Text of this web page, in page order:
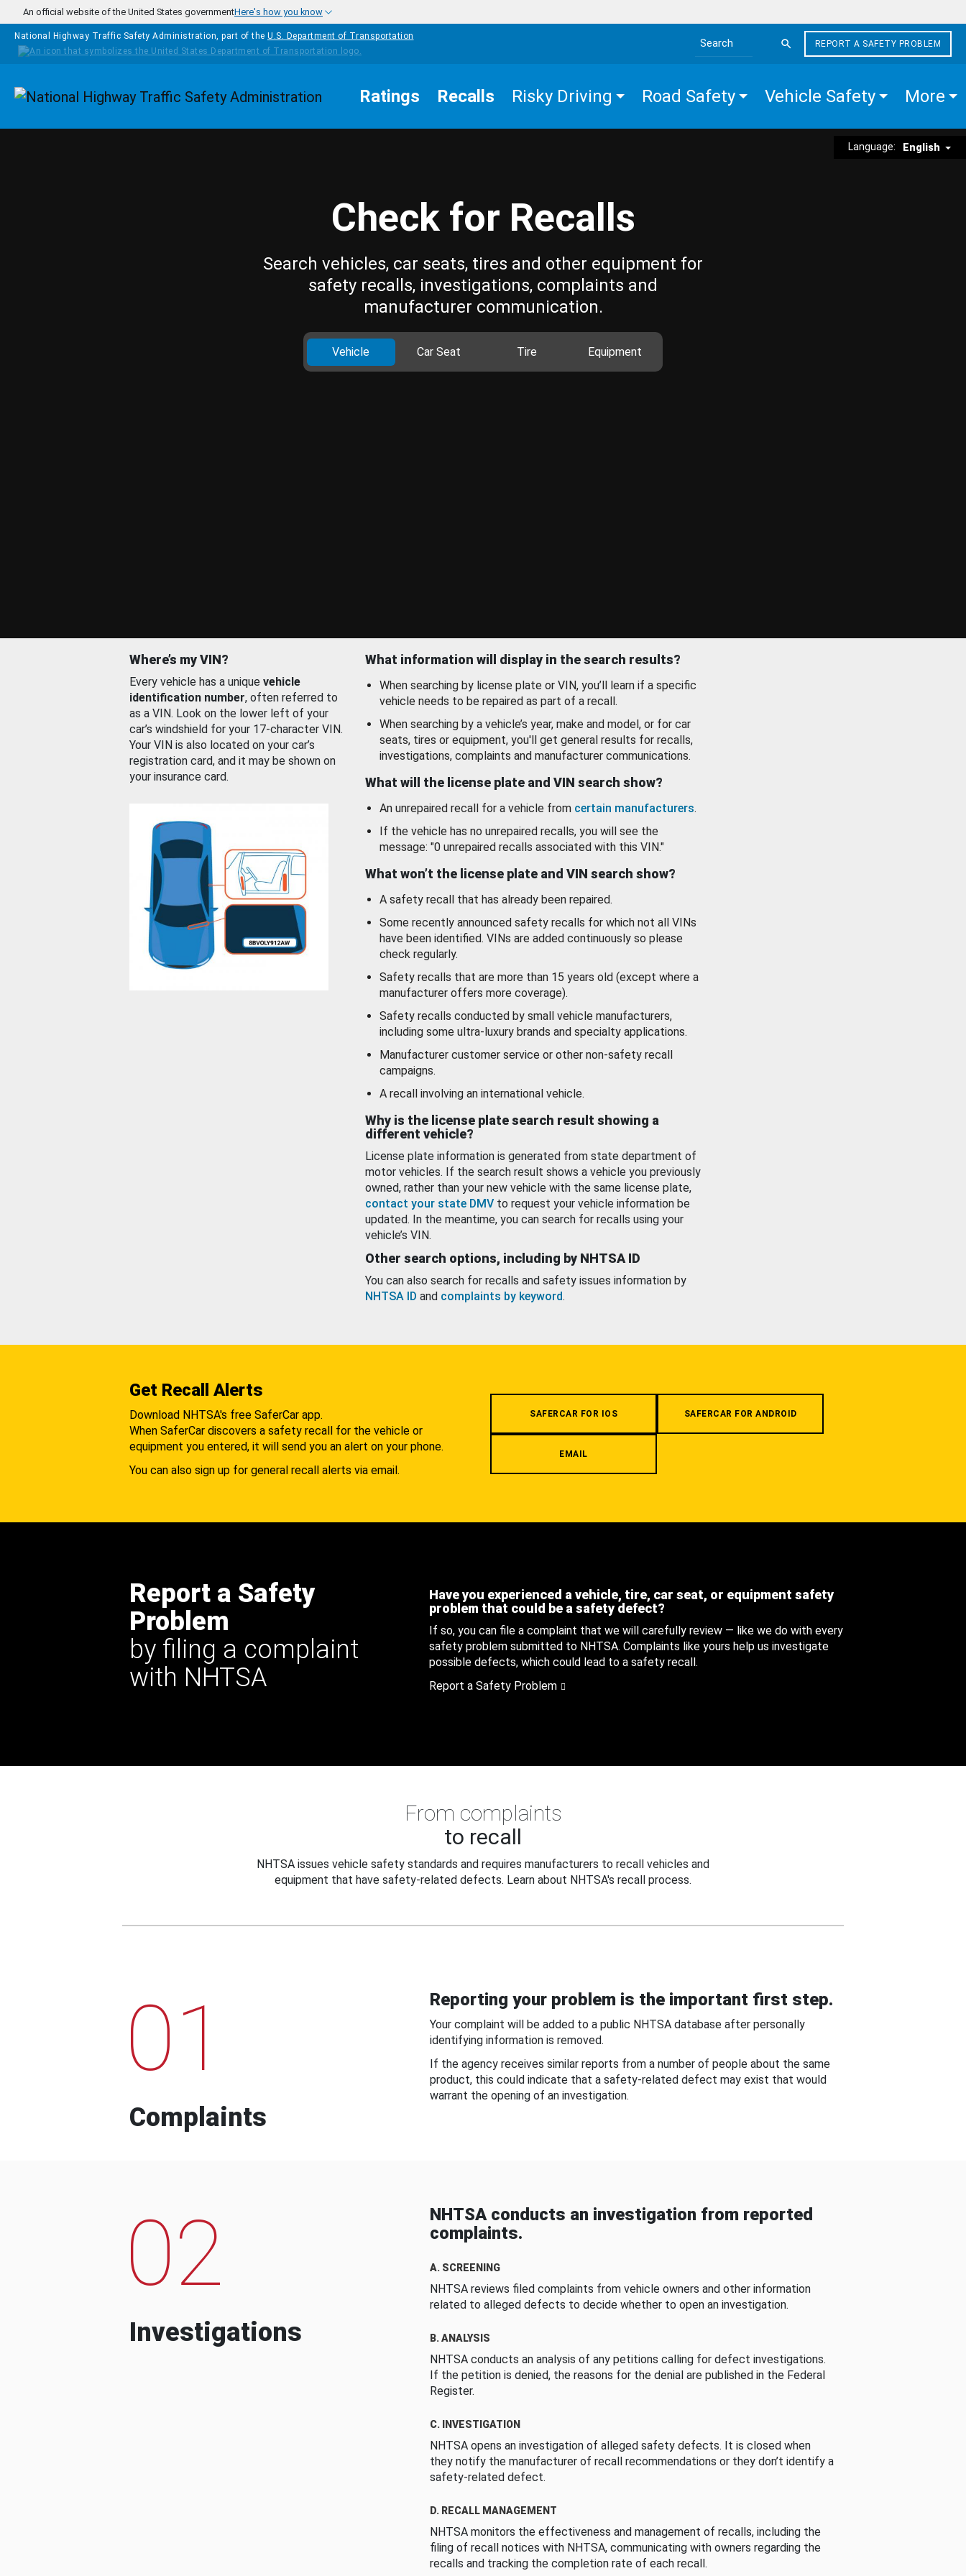
Skip to main content
An official website of the United States governmentHere's how you know
National Highway Traffic Safety Administration, part of the U.S. Department of Transportation
Search the site
REPORT A SAFETY PROBLEM
Homepage Ratings Recalls Risky Driving Road Safety Vehicle Safety More
Language: English
Check for Recalls
Search vehicles, car seats, tires and other equipment for
safety recalls, investigations, complaints and
manufacturer communication.
Vehicle Car Seat Tire Equipment
Where’s my VIN?
Every vehicle has a unique vehicle
identification number, often referred to
as a VIN. Look on the lower left of your
car’s windshield for your 17-character VIN.
Your VIN is also located on your car’s
registration card, and it may be shown on
your insurance card.
What information will display in the search results?
When searching by license plate or VIN, you’ll learn if a specific
vehicle needs to be repaired as part of a recall.
When searching by a vehicle’s year, make and model, or for car
seats, tires or equipment, you'll get general results for recalls,
investigations, complaints and manufacturer communications.
What will the license plate and VIN search show?
An unrepaired recall for a vehicle from certain manufacturers.
If the vehicle has no unrepaired recalls, you will see the
message: "0 unrepaired recalls associated with this VIN."
What won’t the license plate and VIN search show?
A safety recall that has already been repaired.
Some recently announced safety recalls for which not all VINs
have been identified. VINs are added continuously so please
check regularly.
Safety recalls that are more than 15 years old (except where a
manufacturer offers more coverage).
Safety recalls conducted by small vehicle manufacturers,
including some ultra-luxury brands and specialty applications.
Manufacturer customer service or other non-safety recall
campaigns.
A recall involving an international vehicle.
Why is the license plate search result showing a
different vehicle?
License plate information is generated from state department of
motor vehicles. If the search result shows a vehicle you previously
owned, rather than your new vehicle with the same license plate,
contact your state DMV to request your vehicle information be
updated. In the meantime, you can search for recalls using your
vehicle’s VIN.
Other search options, including by NHTSA ID
You can also search for recalls and safety issues information by
NHTSA ID and complaints by keyword.
Get Recall Alerts
Download NHTSA's free SaferCar app.
When SaferCar discovers a safety recall for the vehicle or
equipment you entered, it will send you an alert on your phone.
You can also sign up for general recall alerts via email.
SAFERCAR FOR IOS SAFERCAR FOR ANDROID
EMAIL
Report a Safety
Problem
by filing a complaint
with NHTSA
Have you experienced a vehicle, tire, car seat, or equipment safety
problem that could be a safety defect?
If so, you can file a complaint that we will carefully review — like we do with every
safety problem submitted to NHTSA. Complaints like yours help us investigate
possible defects, which could lead to a safety recall.
Report a Safety Problem
From complaints
to recall
NHTSA issues vehicle safety standards and requires manufacturers to recall vehicles and
equipment that have safety-related defects. Learn about NHTSA's recall process.
01
Complaints
Reporting your problem is the important first step.
Your complaint will be added to a public NHTSA database after personally
identifying information is removed.
If the agency receives similar reports from a number of people about the same
product, this could indicate that a safety-related defect may exist that would
warrant the opening of an investigation.
02
Investigations
NHTSA conducts an investigation from reported
complaints.
A. SCREENING
NHTSA reviews filed complaints from vehicle owners and other information
related to alleged defects to decide whether to open an investigation.
B. ANALYSIS
NHTSA conducts an analysis of any petitions calling for defect investigations.
If the petition is denied, the reasons for the denial are published in the Federal
Register.
C. INVESTIGATION
NHTSA opens an investigation of alleged safety defects. It is closed when
they notify the manufacturer of recall recommendations or they don’t identify a
safety-related defect.
D. RECALL MANAGEMENT
NHTSA monitors the effectiveness and management of recalls, including the
filing of recall notices with NHTSA, communicating with owners regarding the
recalls and tracking the completion rate of each recall.